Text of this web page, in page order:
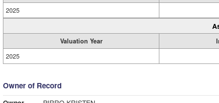
2025
Valuation Year
2025
Owner of Record